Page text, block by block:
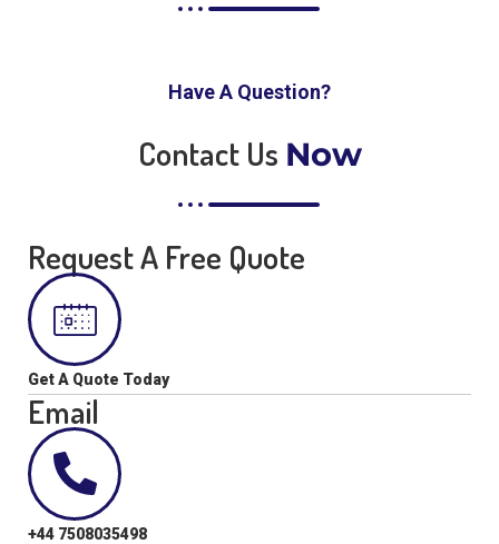
Have A Question?
Contact Us Now
Request A Free Quote
Get A Quote Today
Email
+44 7508035498